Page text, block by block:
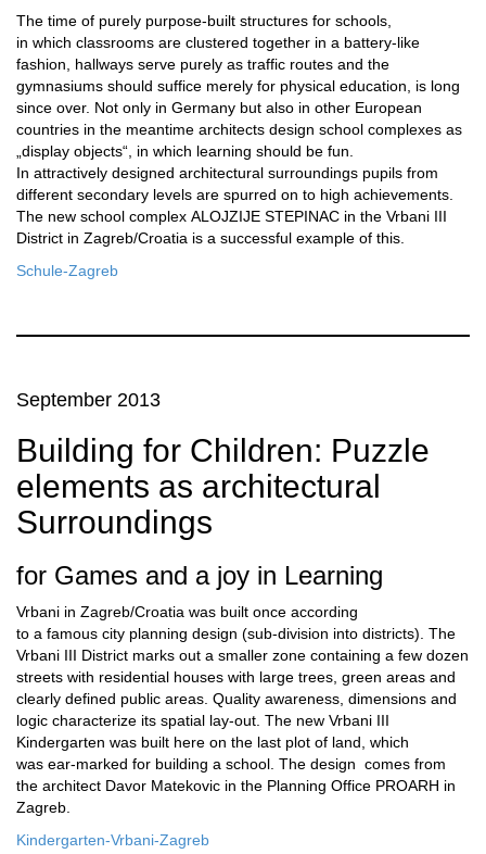
The time of purely purpose-built structures for schools,
in which classrooms are clustered together in a battery-like
fashion, hallways serve purely as traffic routes and the
gymnasiums should suffice merely for physical education, is long
since over. Not only in Germany but also in other European
countries in the meantime architects design school complexes as
„display objects“, in which learning should be fun.
In attractively designed architectural surroundings pupils from
different secondary levels are spurred on to high achievements.
The new school complex ALOJZIJE STEPINAC in the Vrbani III
District in Zagreb/Croatia is a successful example of this.
Schule-Zagreb
September 2013
Building for Children: Puzzle
elements as architectural
Surroundings
for Games and a joy in Learning
Vrbani in Zagreb/Croatia was built once according
to a famous city planning design (sub-division into districts). The
Vrbani III District marks out a smaller zone containing a few dozen
streets with residential houses with large trees, green areas and
clearly defined public areas. Quality awareness, dimensions and
logic characterize its spatial lay-out. The new Vrbani III
Kindergarten was built here on the last plot of land, which
was ear-marked for building a school. The design comes from
the architect Davor Matekovic in the Planning Office PROARH in
Zagreb.
Kindergarten-Vrbani-Zagreb